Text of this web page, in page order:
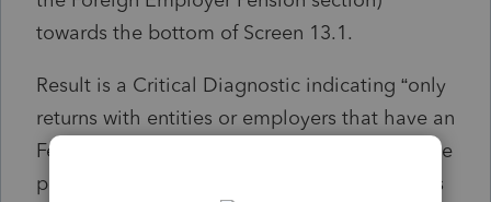
towards the bottom of Screen 13.1.
Result is a Critical Diagnostic indicating “only
returns with entities or employers that have an
Federal EIN can be efiled. This return must be
paper filed.” And, ref. #59982, which appears